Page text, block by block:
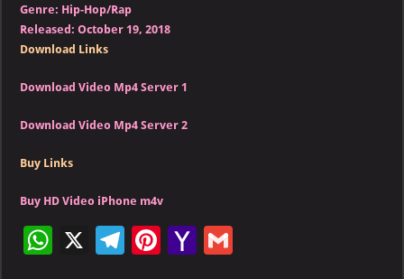
Genre: Hip-Hop/Rap
Released: October 19, 2018
Download Links
Download Video Mp4 Server 1
Download Video Mp4 Server 2
Buy Links
Buy HD Video iPhone m4v
W X
Te Pi Ya